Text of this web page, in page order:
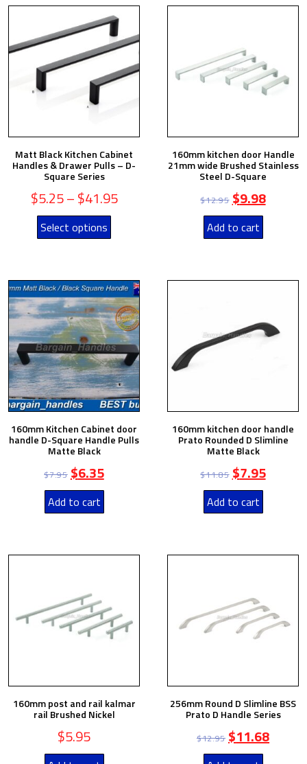
Matt Black Kitchen Cabinet
Handles & Drawer Pulls – D-
Square Series
$5.25–$41.95
Select options
160mm kitchen door Handle
21mm wide Brushed Stainless
Steel D-Square
$12.95 $9.98
Add to cart
160mm Kitchen Cabinet door
handle D-Square Handle Pulls
Matte Black
$7.95 $6.35
Add to cart
160mm kitchen door handle
Prato Rounded D Slimline
Matte Black
$11.85 $7.95
Add to cart
160mm post and rail kalmar
rail Brushed Nickel
$5.95
256mm Round D Slimline BSS
Prato D Handle Series
$12.95 $11.68